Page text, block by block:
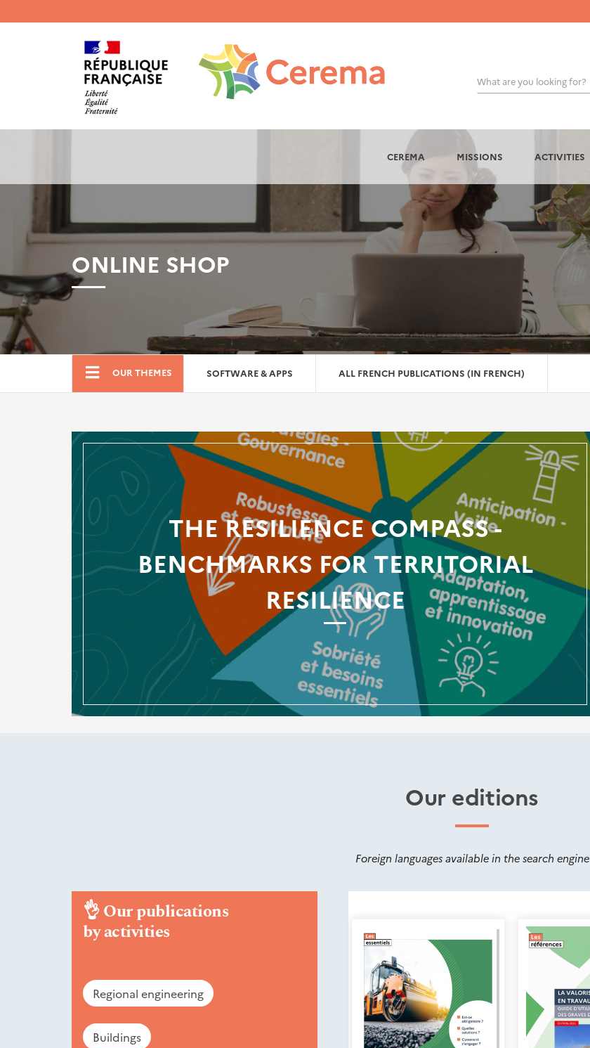
haut
gauche
What are you looking for?
OK
CEREMA MISSIONS ACTIVITIES
ONLINE SHOP
BoutiqueOUR THEMES SOFTWARE & APPS ALL FRENCH PUBLICATIONS (IN FRENCH)
THE RESILIENCE COMPASS -
BENCHMARKS FOR TERRITORIAL
RESILIENCE
Our editions
Foreign languages available in the search engine
👌Our publications
by activities
Regional engineering
Buildings
Nouveautés